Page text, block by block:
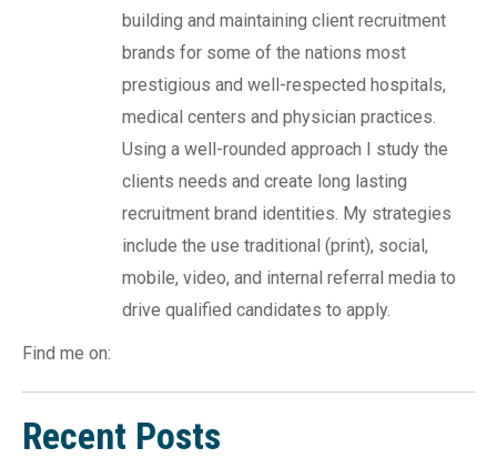
building and maintaining client recruitment
brands for some of the nations most
prestigious and well-respected hospitals,
medical centers and physician practices.
Using a well-rounded approach I study the
clients needs and create long lasting
recruitment brand identities. My strategies
include the use traditional (print), social,
mobile, video, and internal referral media to
drive qualified candidates to apply.
Find me on:
Recent Posts